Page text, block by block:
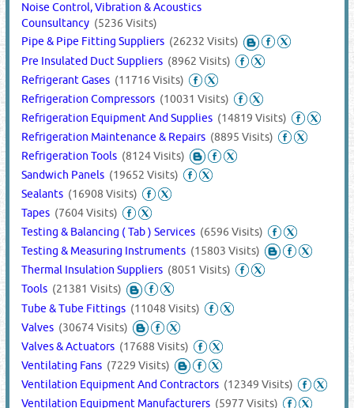
Noise Control, Vibration & Acoustics
Counsultancy (5236 Visits)
Pipe & Pipe Fitting Suppliers (26232 Visits)
Pre Insulated Duct Suppliers (8962 Visits)
Refrigerant Gases (11716 Visits)
Refrigeration Compressors (10031 Visits)
Refrigeration Equipment And Supplies (14819 Visits)
Refrigeration Maintenance & Repairs (8895 Visits)
Refrigeration Tools (8124 Visits)
Sandwich Panels (19652 Visits)
Sealants (16908 Visits)
Tapes (7604 Visits)
Testing & Balancing ( Tab ) Services (6596 Visits)
Testing & Measuring Instruments (15803 Visits)
Thermal Insulation Suppliers (8051 Visits)
Tools (21381 Visits)
Tube & Tube Fittings (11048 Visits)
Valves (30674 Visits)
Valves & Actuators (17688 Visits)
Ventilating Fans (7229 Visits)
Ventilation Equipment And Contractors (12349 Visits)
Ventilation Equipment Manufacturers (5977 Visits)